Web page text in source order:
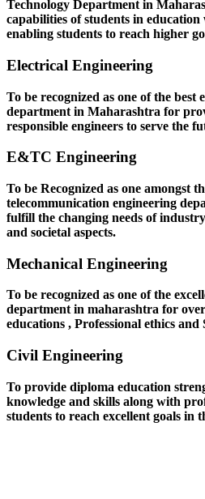
Technology Department in
capabilities of students in
enabling students to reach higher
Electrical Engineering
To be recognized as one of the best
department in Maharashtra for
responsible engineers to serve the
E&TC Engineering
To be Recognized as one amongst
telecommunication engineering
fulfill the changing needs of
and societal aspects.
Mechanical Engineering
To be recognized as one of the
department in maharashtra for
educations , Professional ethics and
Civil Engineering
To provide diploma education
knowledge and skills along with
students to reach excellent goals in